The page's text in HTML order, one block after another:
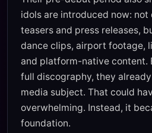
idols are introduced now:
teasers and press releases,
dance clips, airport footage,
and platform-native content.
full discography, they
media subject. That could
overwhelming. Instead, it
foundation.